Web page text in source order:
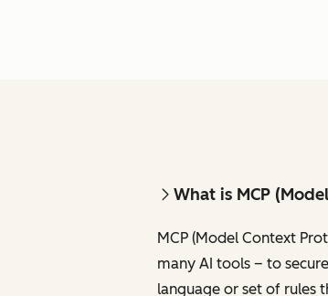
What is MCP
MCP (Model Context
many AI tools – to
language or set of rules